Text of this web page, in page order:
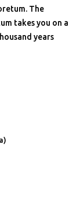
The
takes you on a
years